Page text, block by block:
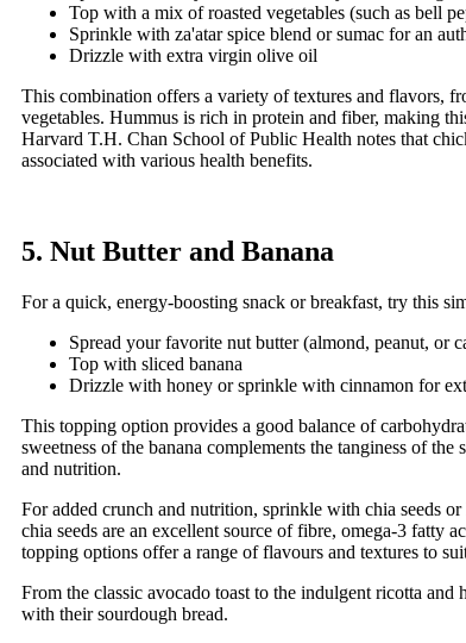
Top with a mix of roasted vegetables (such as bell
Sprinkle with za'atar spice blend or sumac for an
Drizzle with extra virgin olive oil
This combination offers a variety of textures and flavors,
vegetables. Hummus is rich in protein and fiber, making
Harvard T.H. Chan School of Public Health notes that
associated with various health benefits.
5. Nut Butter and Banana
For a quick, energy-boosting snack or breakfast, try this
Spread your favorite nut butter (almond, peanut, or
Top with sliced banana
Drizzle with honey or sprinkle with cinnamon for
This topping option provides a good balance of
sweetness of the banana complements the tanginess of
and nutrition.
For added crunch and nutrition, sprinkle with chia seeds
chia seeds are an excellent source of fibre, omega-3 fatty
topping options offer a range of flavours and textures to
From the classic avocado toast to the indulgent ricotta
with their sourdough bread.